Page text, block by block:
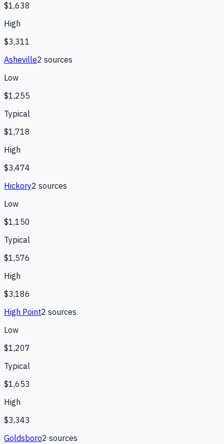
$1,638
High
$3,311
Asheville2 sources
Low
$1,255
Typical
$1,718
High
$3,474
Hickory2 sources
Low
$1,150
Typical
$1,576
High
$3,186
High Point2 sources
Low
$1,207
Typical
$1,653
High
$3,343
Goldsboro2 sources